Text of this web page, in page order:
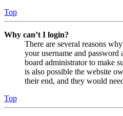
Top
Why can’t I login?
There are several reasons
your username and password
board administrator to make
is also possible the website
their end, and they would
Top